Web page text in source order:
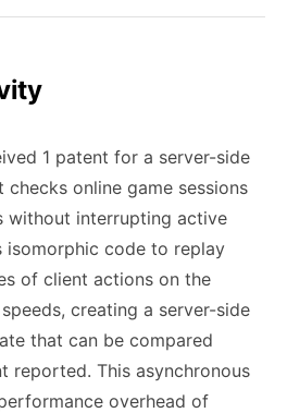
1 patent for a server-side
online game sessions
without interrupting active
isomorphic code to replay
of client actions on the
creating a server-side
that can be compared
reported. This asynchronous
overhead of